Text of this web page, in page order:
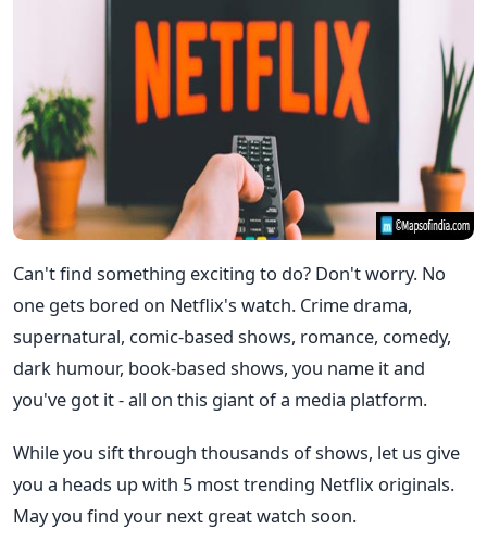
Can't find something exciting to do? Don't worry. No
one gets bored on Netflix's watch. Crime drama,
supernatural, comic-based shows, romance, comedy,
dark humour, book-based shows, you name it and
you've got it - all on this giant of a media platform.
While you sift through thousands of shows, let us give
you a heads up with 5 most trending Netflix originals.
May you find your next great watch soon.